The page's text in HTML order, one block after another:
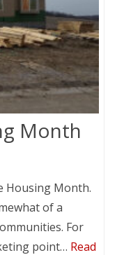
Month
Housing Month.
of a
For
point… Read